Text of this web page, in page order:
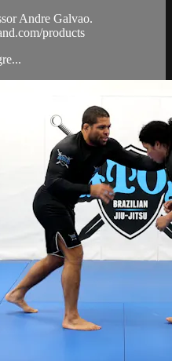
Andre Galvao.
products